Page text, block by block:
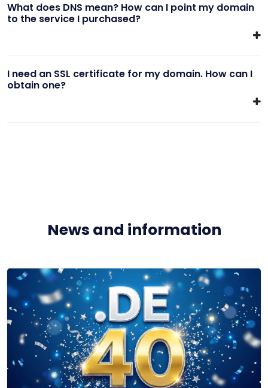
What does DNS mean? How can I point my domain
to the service I purchased?
I need an SSL certificate for my domain. How can I
obtain one?
News and information